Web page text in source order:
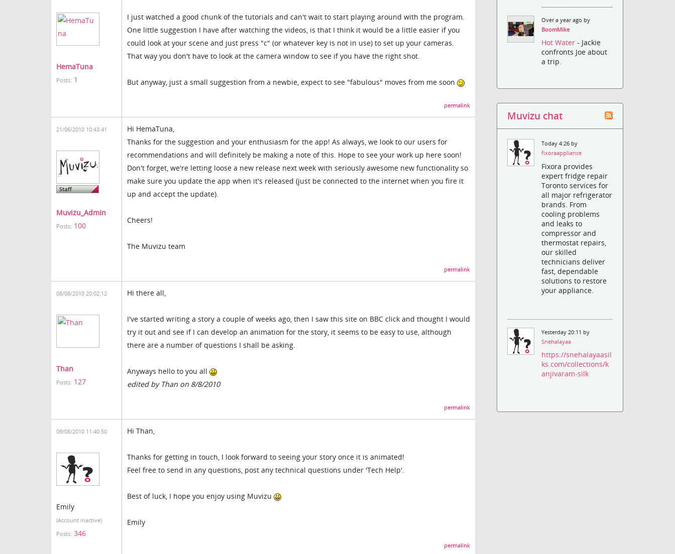
HemaTuna
Posts: 1
I just watched a good chunk of the tutorials and can't wait to start playing around with the program.
One little suggestion I have after watching the videos, is that I think it would be a little easier if you
could look at your scene and just press "c" (or whatever key is not in use) to set up your cameras.
That way you don't have to look at the camera window to see if you have the right shot.
But anyway, just a small suggestion from a newbie, expect to see "fabulous" moves from me soon
permalink
21/06/2010 10:43:41
Muvizu_Admin
Posts: 100
Hi HemaTuna,
Thanks for the suggestion and your enthusiasm for the app! As always, we look to our users for
recommendations and will definitely be making a note of this. Hope to see your work up here soon!
Don't forget, we're letting loose a new release next week with seriously awesome new functionality so
make sure you update the app when it's released (just be connected to the internet when you fire it
up and accept the update).
Cheers!
The Muvizu team
permalink
08/08/2010 20:02:12
Than
Posts: 127
Hi there all,
I've started writing a story a couple of weeks ago, then I saw this site on BBC click and thought I would
try it out and see if I can develop an animation for the story, it seems to be easy to use, although
there are a number of questions I shall be asking.
Anyways hello to you all
edited by Than on 8/8/2010
permalink
09/08/2010 11:40:50
Emily
(Account inactive)
Posts: 346
Hi Than,
Thanks for getting in touch, I look forward to seeing your story once it is animated!
Feel free to send in any questions, post any technical questions under 'Tech Help'.
Best of luck, I hope you enjoy using Muvizu
Emily
permalink
Over a year ago by
BoomMike
Hot Water- Jackie
confronts Joe about
a trip.
Muvizu chat
Today 4:26 by
fixoraappliance
Fixora provides
expert fridge repair
Toronto services for
all major refrigerator
brands. From
cooling problems
and leaks to
compressor and
thermostat repairs,
our skilled
technicians deliver
fast, dependable
solutions to restore
your appliance.
Yesterday 20:11 by
Snehalayaa
https://snehalayaasil
ks.com/collections/k
anjivaram-silk